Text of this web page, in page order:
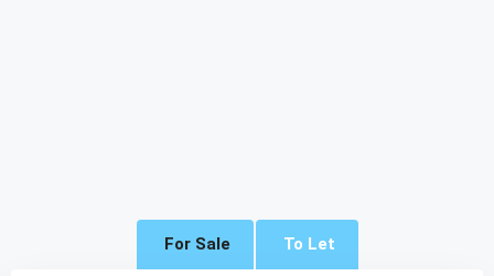
For Sale To Let